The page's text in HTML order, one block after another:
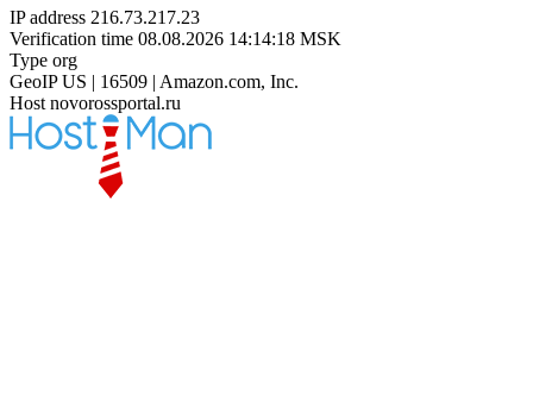
IP address 216.73.217.23
Verification time 08.08.2026 14:14:18 MSK
Type org
GeoIP US | 16509 | Amazon.com, Inc.
Host novorossportal.ru